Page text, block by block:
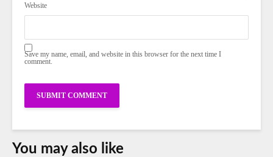
Website
Save my name, email, and website in this browser for the next time I
comment.
You may also like